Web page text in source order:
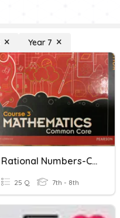
Year 7
Rational Numbers-Comparing/Ordering
25 Q 7th - 8th